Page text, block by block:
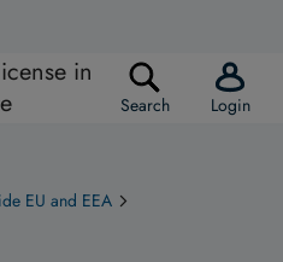
in
Search Login
EU and EEA